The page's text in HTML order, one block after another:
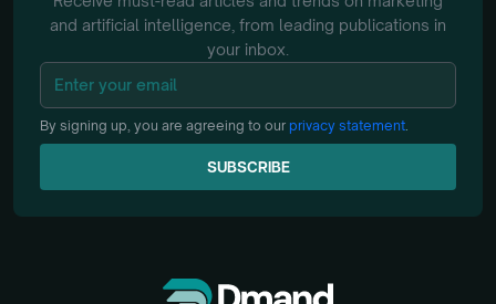
and artificial intelligence, from leading publications in
your inbox.
By signing up, you are agreeing to our privacy statement.
SUBSCRIBE
SUBSCRIBE